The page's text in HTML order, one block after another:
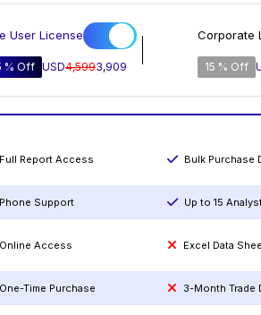
User License
% Off USD4,5993,909
Corporate
15 % Off
Full Report Access Bulk Purchase
Phone Support Up to 15
Online Access Excel Data
One-Time Purchase 3-Month Trade